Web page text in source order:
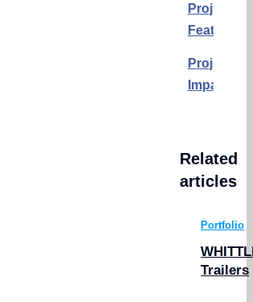
Project
Features
Project
Impact
Related
articles
Portfolio
Trailers